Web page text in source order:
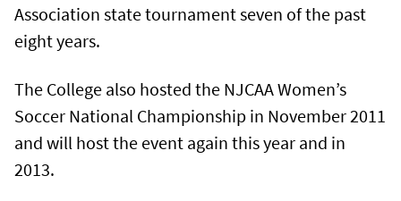
Association state tournament seven of the past
eight years.
The College also hosted the NJCAA Women’s
Soccer National Championship in November 2011
and will host the event again this year and in
2013.